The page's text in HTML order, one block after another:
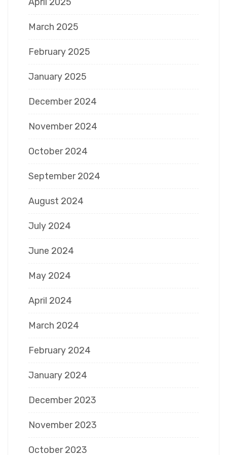
March 2025
February 2025
January 2025
December 2024
November 2024
October 2024
September 2024
August 2024
July 2024
June 2024
May 2024
April 2024
March 2024
February 2024
January 2024
December 2023
November 2023
October 2023